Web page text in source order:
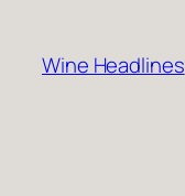
content
Wine Headlines